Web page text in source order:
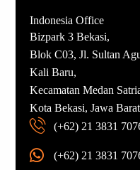
Indonesia Office
Bizpark 3 Bekasi,
Blok C03, Jl. Sultan
Kali Baru,
Kecamatan Medan
Kota Bekasi, Jawa
(+62) 21 3831
(+62) 21 3831